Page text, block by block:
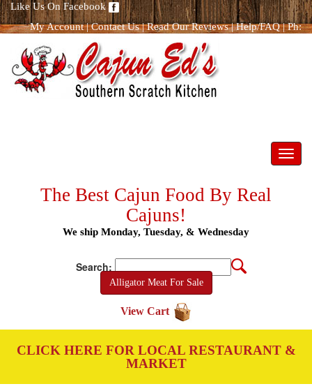
Like Us On Facebook
My Account|Contact Us|Read Our Reviews|Help/FAQ|Ph:
The Best Cajun Food By Real
Cajuns!
We ship Monday, Tuesday, & Wednesday
Search:
Alligator Meat For Sale
View Cart
CLICK HERE FOR LOCAL RESTAURANT &
MARKET